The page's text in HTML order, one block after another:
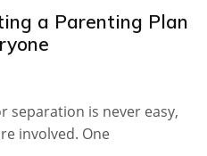
a Parenting Plan
separation is never easy,
involved. One